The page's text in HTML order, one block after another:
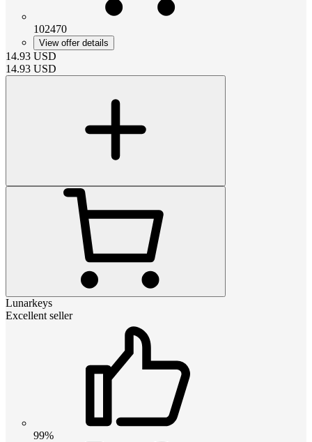
102470
View offer details
14.93 USD
14.93 USD
Lunarkeys
Excellent seller
99%